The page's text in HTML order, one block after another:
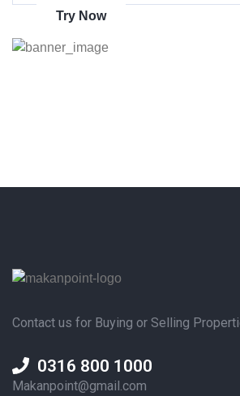
Try Now
Contact us for Buying or Selling
0316 800 1000
Makanpoint@gmail.com